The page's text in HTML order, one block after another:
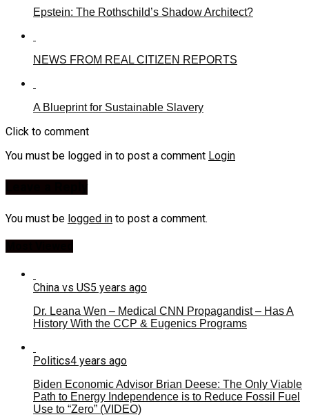
Epstein: The Rothschild’s Shadow Architect?
NEWS FROM REAL CITIZEN REPORTS
A Blueprint for Sustainable Slavery
Click to comment
You must be logged in to post a comment Login
You must be logged in to post a comment.
China vs US5 years ago
Dr. Leana Wen – Medical CNN Propagandist – Has A
History With the CCP & Eugenics Programs
Politics4 years ago
Biden Economic Advisor Brian Deese: The Only Viable
Path to Energy Independence is to Reduce Fossil Fuel
Use to “Zero” (VIDEO)